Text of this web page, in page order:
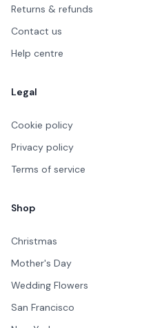
Returns & refunds
Contact us
Help centre
Legal
Cookie policy
Privacy policy
Terms of service
Shop
Christmas
Mother's Day
Wedding Flowers
San Francisco